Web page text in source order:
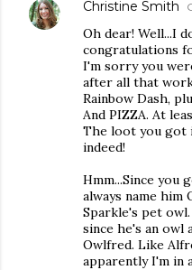
Christine Smith
Oh dear! Well...I
congratulations
I'm sorry you
after all that
Rainbow Dash,
And PIZZA. At
The loot you got
indeed!
Hmm...Since you
always name
Sparkle's pet
since he's an owl
Owlfred. Like
apparently I'm in